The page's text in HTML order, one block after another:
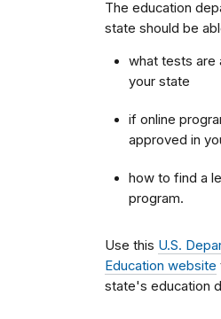
The education
state should be
what tests are
your state
if online
approved in
how to find a
program.
Use this U.S.
Education website
state's education